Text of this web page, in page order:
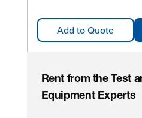
Add to Quote
Rent from the Test
Equipment Experts